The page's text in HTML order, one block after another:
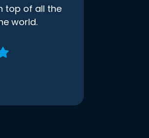
top of all the
world.